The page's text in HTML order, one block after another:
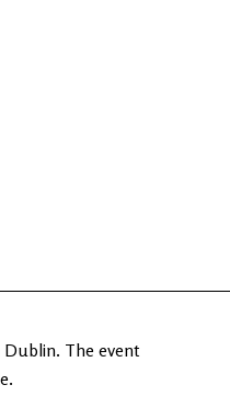
Dublin. The event